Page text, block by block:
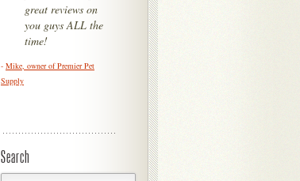
great reviews on
you guys ALL the
time!
- Mike, owner of Premier Pet
Supply
Search